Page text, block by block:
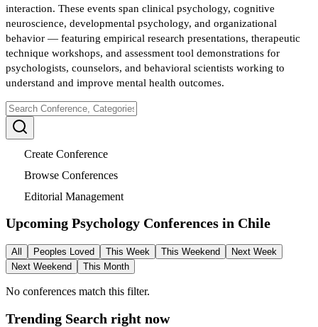
interaction. These events span clinical psychology, cognitive
neuroscience, developmental psychology, and organizational
behavior — featuring empirical research presentations, therapeutic
technique workshops, and assessment tool demonstrations for
psychologists, counselors, and behavioral scientists working to
understand and improve mental health outcomes.
Create Conference
Browse Conferences
Editorial Management
Upcoming Psychology Conferences in Chile
All Peoples Loved This Week This Weekend
Next Week
Next Weekend
This Month
No conferences match this filter.
Trending Search right now